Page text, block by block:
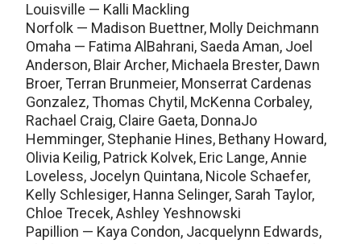
Louisville — Kalli Mackling
Norfolk — Madison Buettner, Molly Deichmann
Omaha — Fatima AlBahrani, Saeda Aman, Joel
Anderson, Blair Archer, Michaela Brester, Dawn
Broer, Terran Brunmeier, Monserrat Cardenas
Gonzalez, Thomas Chytil, McKenna Corbaley,
Rachael Craig, Claire Gaeta, DonnaJo
Hemminger, Stephanie Hines, Bethany Howard,
Olivia Keilig, Patrick Kolvek, Eric Lange, Annie
Loveless, Jocelyn Quintana, Nicole Schaefer,
Kelly Schlesiger, Hanna Selinger, Sarah Taylor,
Chloe Trecek, Ashley Yeshnowski
Papillion — Kaya Condon, Jacquelynn Edwards,